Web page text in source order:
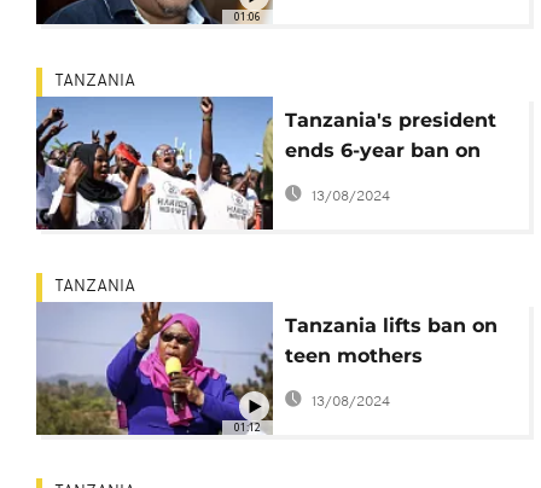
01:06
TANZANIA
Tanzania's president
ends 6-year ban on
opposition rallies
13/08/2024
01:12
TANZANIA
Tanzania lifts ban on
teen mothers
attending schools
13/08/2024